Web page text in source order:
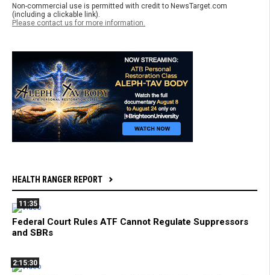
Non-commercial use is permitted with credit to NewsTarget.com
(including a clickable link).
Please contact us for more information.
HEALTH RANGER REPORT
11:35
Federal Court Rules ATF Cannot Regulate Suppressors
and SBRs
2:15:30